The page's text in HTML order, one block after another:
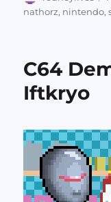
nathorz, nintendo,
C64
Iftkryo